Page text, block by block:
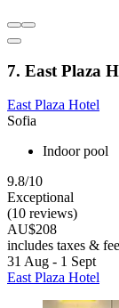
7. East Plaza
East Plaza Hotel
Sofia
Indoor pool
9.8/10
Exceptional
(10 reviews)
AU$208
includes taxes &
31 Aug - 1 Sept
East Plaza Hotel